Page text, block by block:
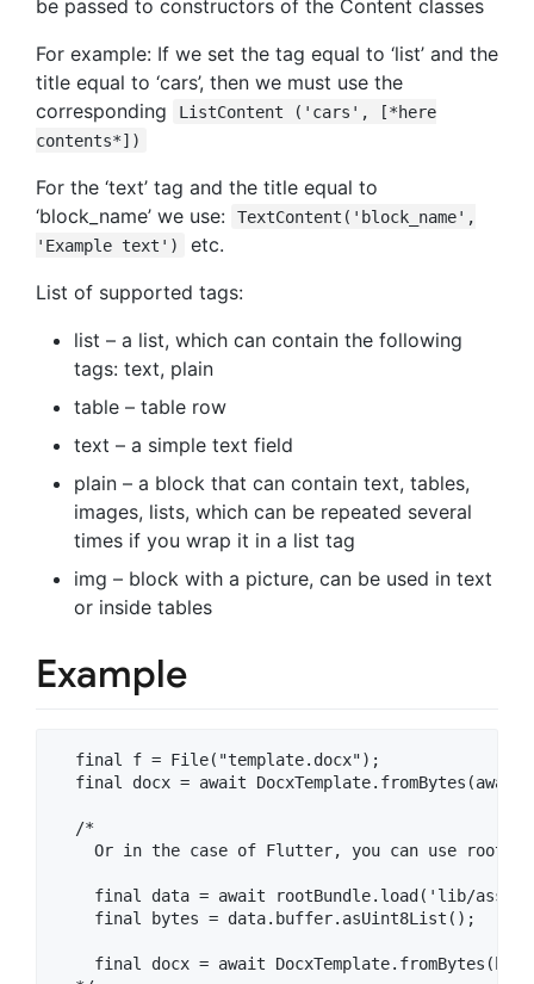
be passed to constructors of the Content classes
For example: If we set the tag equal to ‘list’ and the
title equal to ‘cars’, then we must use the
corresponding
ListContent ('cars', [*here
contents*])
For the ‘text’ tag and the title equal to
‘block_name’ we use:
TextContent('block_name',
'Example text')
etc.
List of supported tags:
list – a list, which can contain the following
tags: text, plain
table – table row
text – a simple text field
plain – a block that can contain text, tables,
images, lists, which can be repeated several
times if you wrap it in a list tag
img – block with a picture, can be used in text
or inside tables
Example
  final f = File("template.docx");
final docx = await DocxTemplate.fromBytes(await
  /*
Or in the case of Flutter, you can use
final data = await rootBundle.load('lib/
    final bytes = data.buffer.asUint8List();
final docx = await